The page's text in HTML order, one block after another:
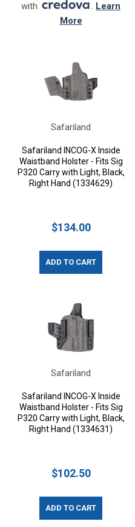
with
. Learn
More
Safariland
Safariland INCOG-X Inside
Waistband Holster - Fits Sig
P320 Carry with Light, Black,
Right Hand (1334629)
$134.00
ADD TO CART
Safariland
Safariland INCOG-X Inside
Waistband Holster - Fits Sig
P320 Carry with Light, Black,
Right Hand (1334631)
$102.50
ADD TO CART